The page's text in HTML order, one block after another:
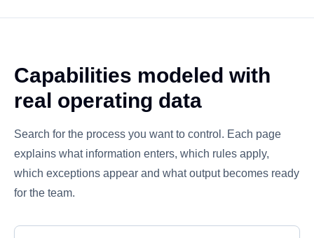
Capabilities modeled with
real operating data
Search for the process you want to control. Each page
explains what information enters, which rules apply,
which exceptions appear and what output becomes ready
for the team.